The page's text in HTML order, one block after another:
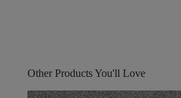
Other Products You'll Love